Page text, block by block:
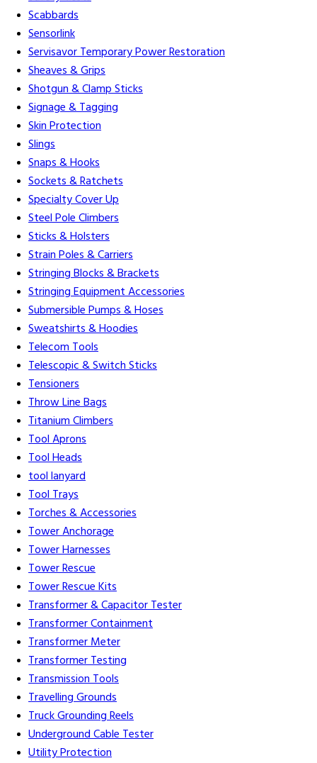
Scabbards
Sensorlink
Servisavor Temporary Power Restoration
Sheaves & Grips
Shotgun & Clamp Sticks
Signage & Tagging
Skin Protection
Slings
Snaps & Hooks
Sockets & Ratchets
Specialty Cover Up
Steel Pole Climbers
Sticks & Holsters
Strain Poles & Carriers
Stringing Blocks & Brackets
Stringing Equipment Accessories
Submersible Pumps & Hoses
Sweatshirts & Hoodies
Telecom Tools
Telescopic & Switch Sticks
Tensioners
Throw Line Bags
Titanium Climbers
Tool Aprons
Tool Heads
tool lanyard
Tool Trays
Torches & Accessories
Tower Anchorage
Tower Harnesses
Tower Rescue
Tower Rescue Kits
Transformer & Capacitor Tester
Transformer Containment
Transformer Meter
Transformer Testing
Transmission Tools
Travelling Grounds
Truck Grounding Reels
Underground Cable Tester
Utility Protection